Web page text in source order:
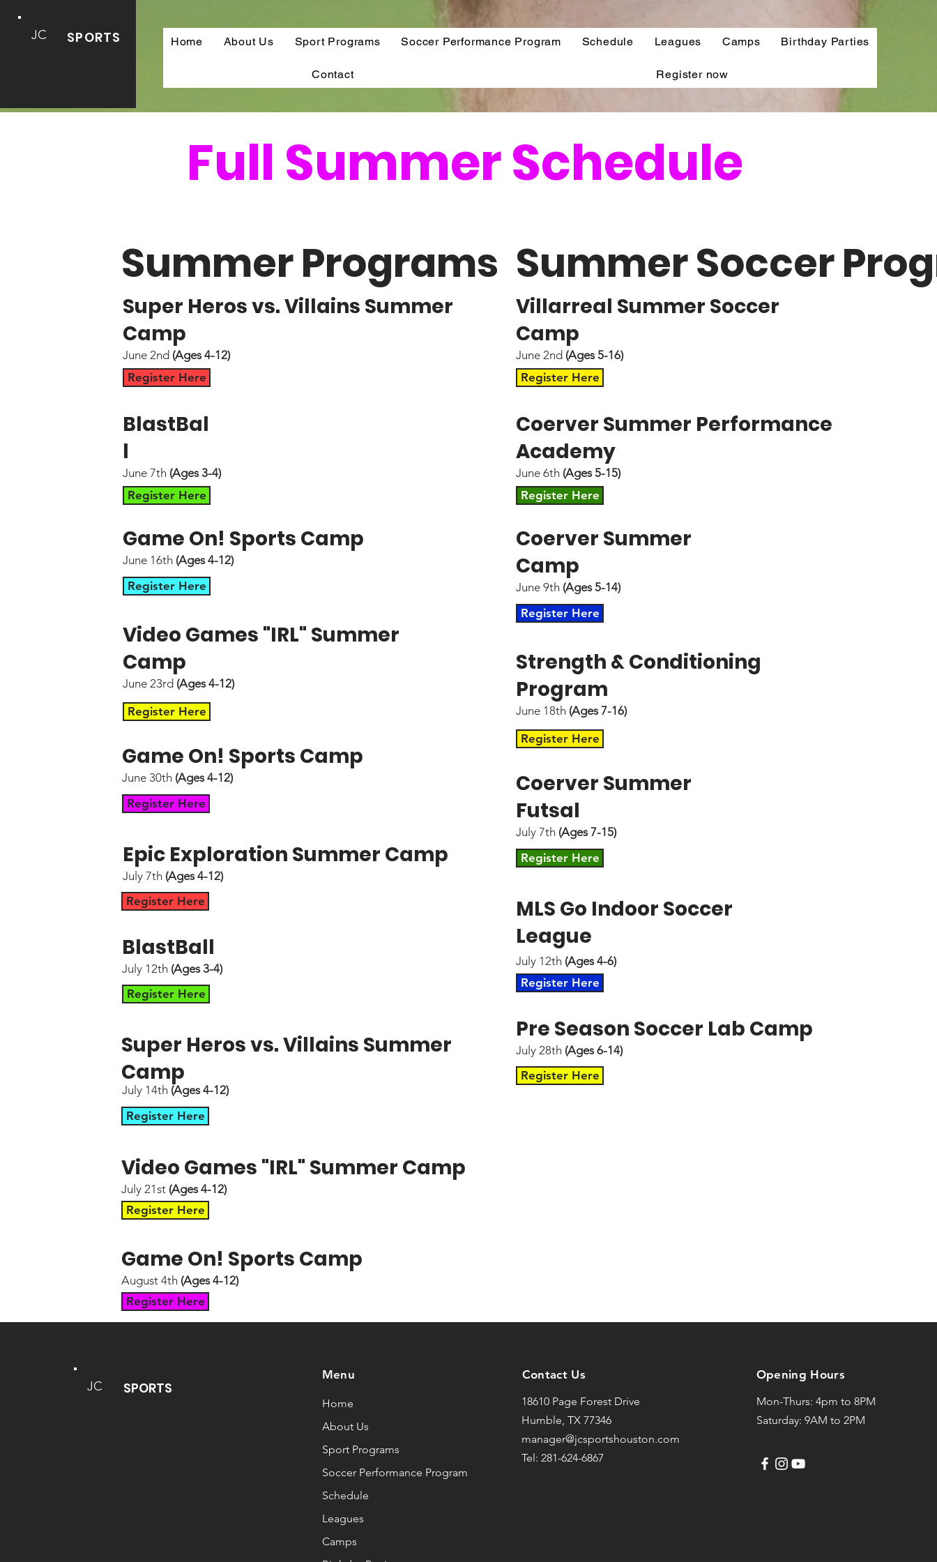
JC SPORTS Home About Us Sport Programs Soccer Performance Program Schedule Leagues Camps Birthday Parties
Contact Register now
Full Summer Schedule
Summer Programs
Super Heros vs. Villains Summer
Camp
June 2nd (Ages 4-12)
Register Here
BlastBal
l
June 7th (Ages 3-4)
Register Here
Game On! Sports Camp
June 16th (Ages 4-12)
Register Here
Video Games "IRL" Summer
Camp
June 23rd (Ages 4-12)
Register Here
Game On! Sports Camp
June 30th (Ages 4-12)
Register Here
Epic Exploration Summer Camp
July 7th (Ages 4-12)
Register Here
BlastBall
July 12th (Ages 3-4)
Register Here
Super Heros vs. Villains Summer
Camp
July 14th (Ages 4-12)
Register Here
Video Games "IRL" Summer Camp
July 21st (Ages 4-12)
Register Here
Game On! Sports Camp
August 4th (Ages 4-12)
Register Here
Summer Soccer
Villarreal Summer Soccer
Camp
June 2nd (Ages 5-16)
Register Here
Coerver Summer Performance
Academy
June 6th (Ages 5-15)
Register Here
Coerver Summer
Camp
June 9th (Ages 5-14)
Register Here
Strength & Conditioning
Program
June 18th (Ages 7-16)
Register Here
Coerver Summer
Futsal
July 7th (Ages 7-15)
Register Here
MLS Go Indoor Soccer
League
July 12th (Ages 4-6)
Register Here
Pre Season Soccer Lab Camp
July 28th (Ages 6-14)
Register Here
JC SPORTS
Menu
Home
About Us
Sport Programs
Soccer Performance Program
Schedule
Leagues
Camps
Contact Us Opening Hours
Mon-Thurs: 4pm to 8PM
Saturday: 9AM to 2PM
18610 Page Forest Drive
Humble, TX 77346
manager@jcsportshouston.com
Tel: 281-624-6867